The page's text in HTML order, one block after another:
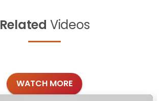
Related Videos
WATCH MORE